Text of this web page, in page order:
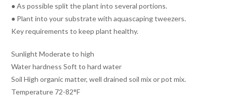
● As possible split the plant into several portions.
● Plant into your substrate with aquascaping tweezers.
Key requirements to keep plant healthy.
Sunlight Moderate to high
Water hardness Soft to hard water
Soil High organic matter, well drained soil mix or pot mix.
Temperature 72-82°F